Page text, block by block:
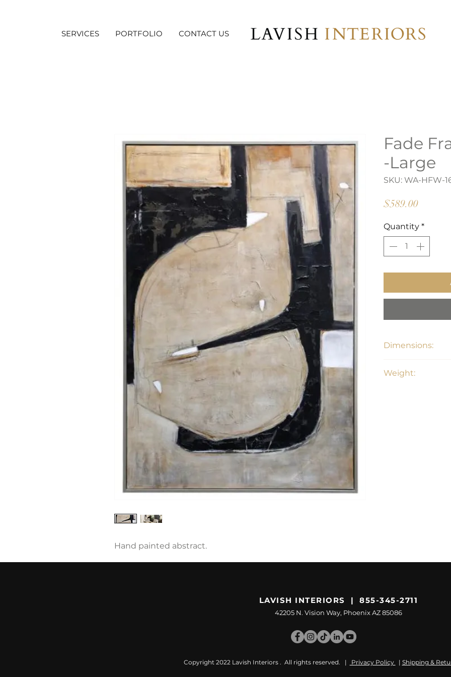
SERVICES PORTFOLIO CONTACT US
Hand painted abstract.
Fade
-Large
SKU: WA-HFW-
$589.00Price
Quantity *
Dimensions:
Weight:
LAVISH INTERIORS | 855-345-2711
42205 N. Vision Way, Phoenix AZ 85086
Copyright 2022 Lavish Interiors . All rights reserved. | Privacy Policy | Shipping &